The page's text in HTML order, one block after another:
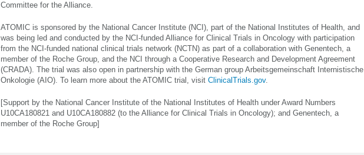
Committee for the Alliance.
ATOMIC is sponsored by the National Cancer Institute (NCI), part of the National Institutes of Health, and
was being led and conducted by the NCI-funded Alliance for Clinical Trials in Oncology with participation
from the NCI-funded national clinical trials network (NCTN) as part of a collaboration with Genentech, a
member of the Roche Group, and the NCI through a Cooperative Research and Development Agreement
(CRADA). The trial was also open in partnership with the German group Arbeitsgemeinschaft Internistische
Onkologie (AIO). To learn more about the ATOMIC trial, visit ClinicalTrials.gov.
[Support by the National Cancer Institute of the National Institutes of Health under Award Numbers
U10CA180821 and U10CA180882 (to the Alliance for Clinical Trials in Oncology); and Genentech, a
member of the Roche Group]